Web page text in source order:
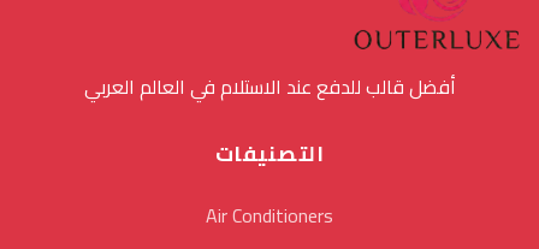
أفضل قالب للدفع عند الاستلام في العالم العربي
التصنيفات
Air Conditioners